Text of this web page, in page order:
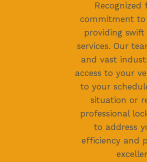
commitment to
providing
services. Our
and vast
access to your
to your
situation or
professional
to address
efficiency and